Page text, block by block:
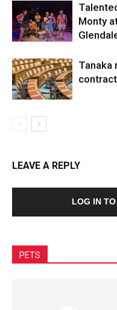
Monty
Tanaka
LEAVE A REPLY
LOG IN
PETS